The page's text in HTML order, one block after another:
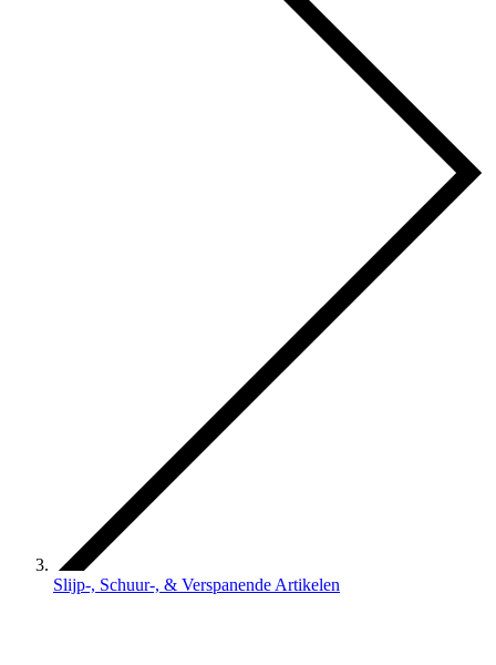
Slijp-, Schuur-, & Verspanende Artikelen